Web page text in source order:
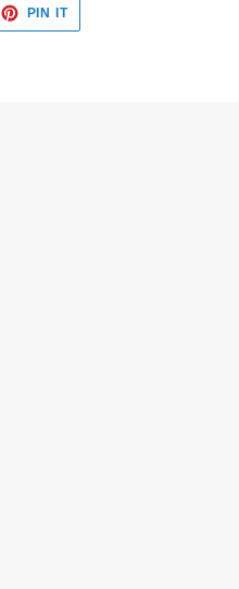
PIN ITPIN
PINTEREST